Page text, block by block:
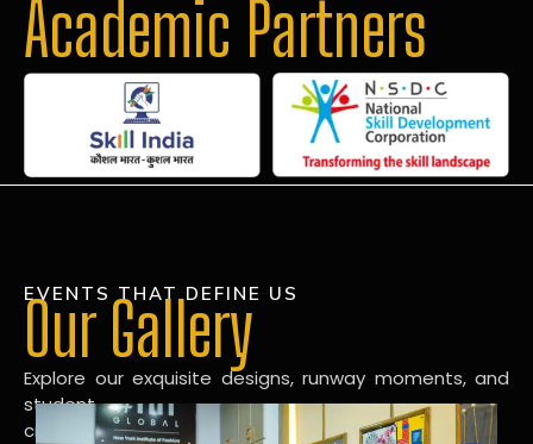
Academic Partners
EVENTS THAT DEFINE US
Our Gallery
Explore our exquisite designs, runway moments, and
student
creations in our dynamic fashion gallery.